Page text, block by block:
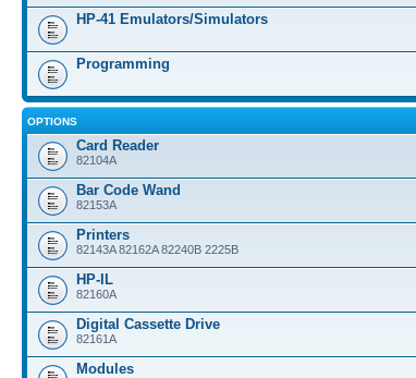
HP-41 Emulators/Simulators
Programming
OPTIONS
Card Reader
82104A
Bar Code Wand
82153A
Printers
82143A 82162A 82240B 2225B
HP-IL
82160A
Digital Cassette Drive
82161A
Modules